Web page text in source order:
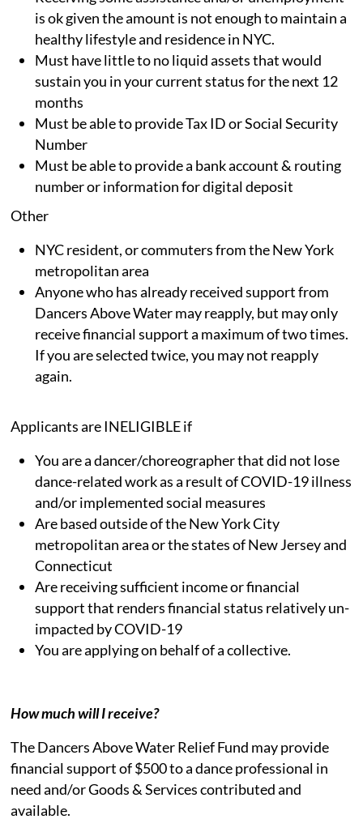
is ok given the amount is not enough to maintain a
healthy lifestyle and residence in NYC.
Must have little to no liquid assets that would
sustain you in your current status for the next 12
months
Must be able to provide Tax ID or Social Security
Number
Must be able to provide a bank account & routing
number or information for digital deposit
Other
NYC resident, or commuters from the New York
metropolitan area
Anyone who has already received support from
Dancers Above Water may reapply, but may only
receive financial support a maximum of two times.
If you are selected twice, you may not reapply
again.
Applicants are INELIGIBLE if
You are a dancer/choreographer that did not lose
dance-related work as a result of COVID-19 illness
and/or implemented social measures
Are based outside of the New York City
metropolitan area or the states of New Jersey and
Connecticut
Are receiving sufficient income or financial
support that renders financial status relatively un-
impacted by COVID-19
You are applying on behalf of a collective.
How much will I receive?
The Dancers Above Water Relief Fund may provide
financial support of $500 to a dance professional in
need and/or Goods & Services contributed and
available.